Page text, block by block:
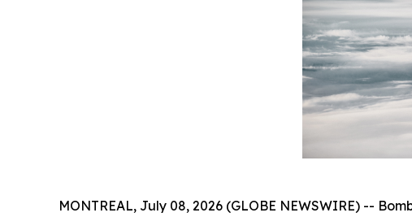
MONTREAL, July 08, 2026 (GLOBE NEWSWIRE) --